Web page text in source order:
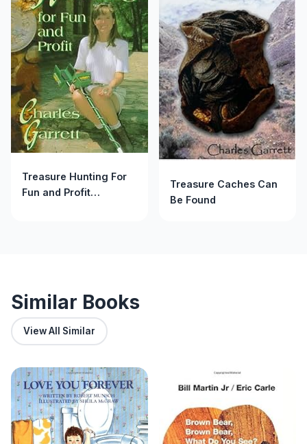
Treasure Hunting For
Fun and Profit
Treasure Caches Can
Be Found
Similar Books
View All Similar